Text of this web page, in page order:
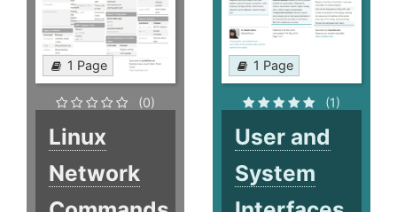
1 Page
(0)
Linux
Network
1 Page
(1)
User and
System